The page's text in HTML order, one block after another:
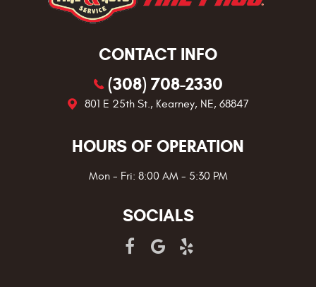
CONTACT INFO
(308) 708-2330
801 E 25th St., Kearney, NE, 68847
HOURS OF OPERATION
Mon - Fri: 8:00 AM - 5:30 PM
SOCIALS